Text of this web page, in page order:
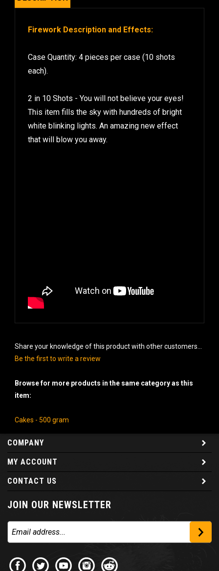
Firework Description and Effects:
Case Quantity: 4 pieces per case (10 shots
each).
2 in 10 Shots - You will not believe your eyes!
This item fills the sky with hundreds of bright
white blinking lights. An amazing new effect
that will blow you away.
Share your knowledge of this product with other customers...
Be the first to write a review
Browse for more products in the same category as this
item:
Cakes - 500 gram
COMPANY
MY ACCOUNT
CONTACT US
JOIN OUR NEWSLETTER